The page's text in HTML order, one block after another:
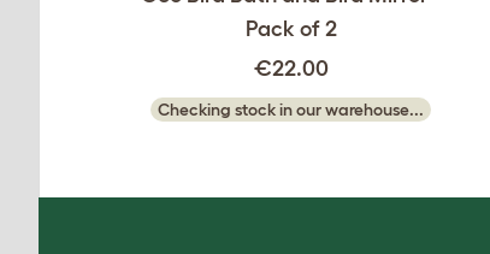
Pack of 2
€22.00
Checking stock in our warehouse...